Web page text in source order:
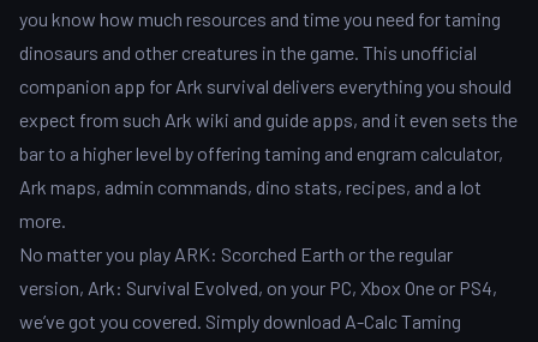
you know how much resources and time you need for taming
dinosaurs and other creatures in the game. This unofficial
companion app for Ark survival delivers everything you should
expect from such Ark wiki and guide apps, and it even sets the
bar to a higher level by offering taming and engram calculator,
Ark maps, admin commands, dino stats, recipes, and a lot
more.
No matter you play ARK: Scorched Earth or the regular
version, Ark: Survival Evolved, on your PC, Xbox One or PS4,
we’ve got you covered. Simply download A-Calc Taming